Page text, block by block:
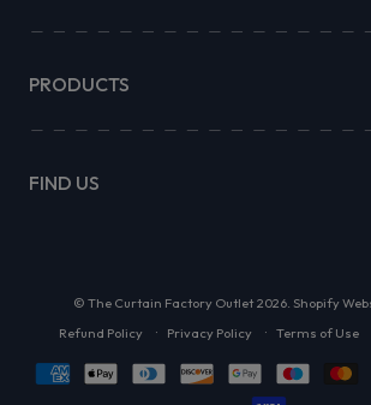
PRODUCTS
FIND US
© The Curtain Factory Outlet 2026. Shopify
Refund Policy
Privacy Policy Terms of Use
Payment
methods